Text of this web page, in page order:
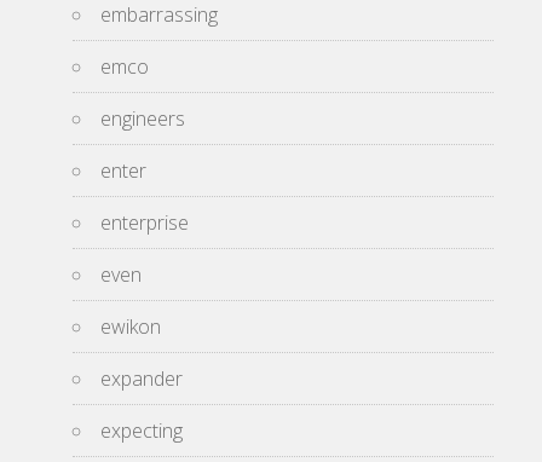
embarrassing
emco
engineers
enter
enterprise
even
ewikon
expander
expecting